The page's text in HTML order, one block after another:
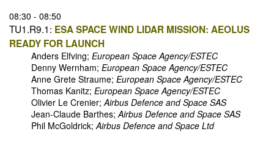
08:30 - 08:50
TU1.R9.1: ESA SPACE WIND LIDAR MISSION: AEOLUS
READY FOR LAUNCH
Anders Elfving; European Space Agency/ESTEC
Denny Wernham; European Space Agency/ESTEC
Anne Grete Straume; European Space Agency/ESTEC
Thomas Kanitz; European Space Agency/ESTEC
Olivier Le Crenier;Airbus Defence and Space SAS
Jean-Claude Barthes;Airbus Defence and Space SAS
Phil McGoldrick;Airbus Defence and Space Ltd